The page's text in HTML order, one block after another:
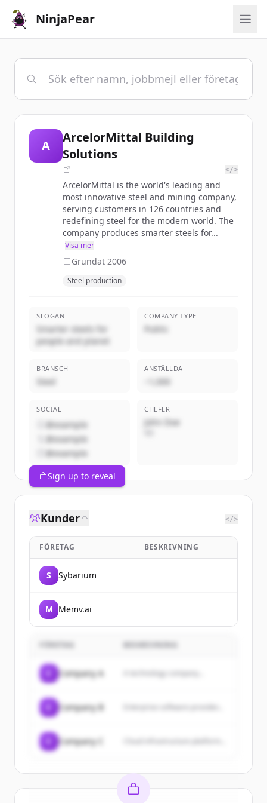
NinjaPear
A
ArcelorMittal Building
Solutions
</>
ArcelorMittal is the world's leading and
most innovative steel and mining company,
serving customers in 126 countries and
redefining steel for the modern world. The
company produces smarter steels for...
Visa mer
Grundat 2006
Steel production
SLOGAN
Smarter steels for
people and planet
COMPANY TYPE
Public
BRANSCH
Steel
ANSTÄLLDA
~1,000
SOCIAL
@example
@example
@example
CHEFER
John Doe
Sign up to reveal
Kunder </>
FÖRETAG BESKRIVNING
S Sybarium
M Memv.ai
Company A A technology company...
Company B
Company C